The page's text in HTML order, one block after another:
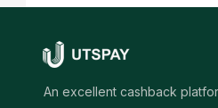
An excellent cashback